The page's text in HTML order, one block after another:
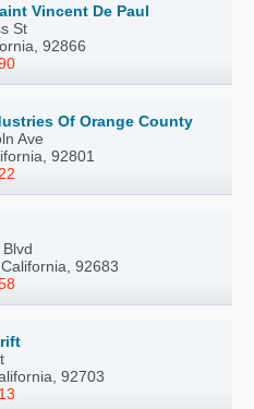
Vincent De Paul
St
92866
Of Orange County
Ave
92801
92683
92703